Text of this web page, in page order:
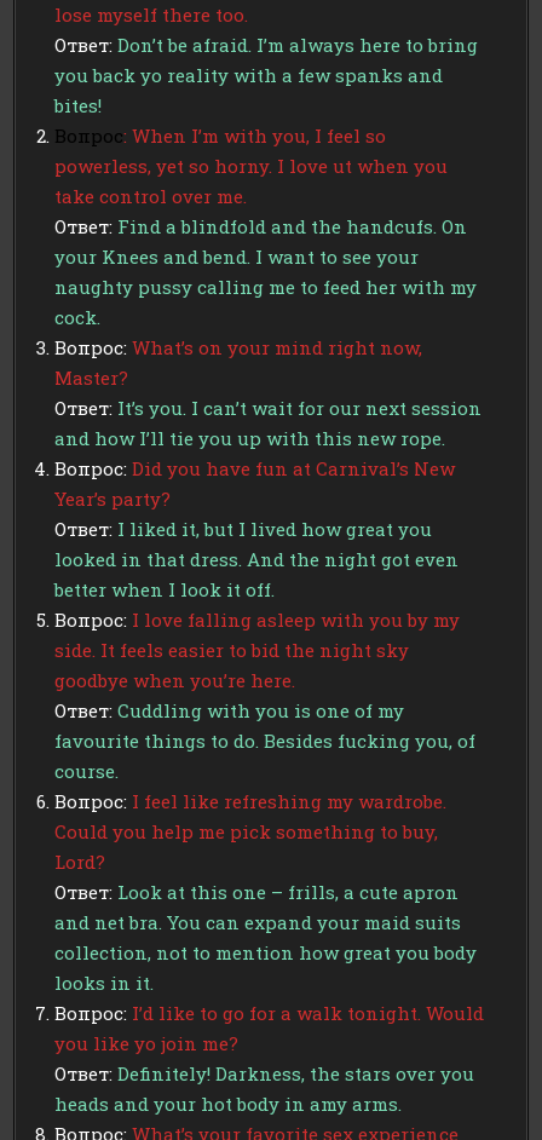
lose myself there too.
Ответ:Don’t be afraid. I’m always here to bring
you back yo reality with a few spanks and
bites!
Вопрос: When I’m with you, I feel so
powerless, yet so horny. I love ut when you
take control over me.
Ответ: Find a blindfold and the handcufs. On
your Knees and bend. I want to see your
naughty pussy calling me to feed her with my
cock.
Вопрос:What’s on your mind right now,
Master?
Ответ: It’s you. I can’t wait for our next session
and how I’ll tie you up with this new rope.
Вопрос:Did you have fun at Carnival’s New
Year’s party?
Ответ: I liked it, but I lived how great you
looked in that dress. And the night got even
better when I look it off.
Вопрос: I love falling asleep with you by my
side. It feels easier to bid the night sky
goodbye when you’re here.
Ответ:Cuddling with you is one of my
favourite things to do. Besides fucking you, of
course.
Вопрос: I feel like refreshing my wardrobe.
Could you help me pick something to buy,
Lord?
Ответ: Look at this one – frills, a cute apron
and net bra. You can expand your maid suits
collection, not to mention how great you body
looks in it.
Вопрос: I’d like to go for a walk tonight. Would
you like yo join me?
Ответ:Definitely! Darkness, the stars over you
heads and your hot body in amy arms.
Вопрос:What’s your favorite sex experience